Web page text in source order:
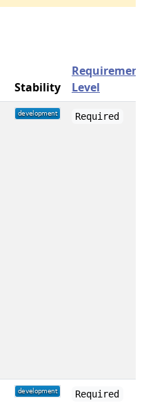
Stability
Requirement
Level
Required
Required